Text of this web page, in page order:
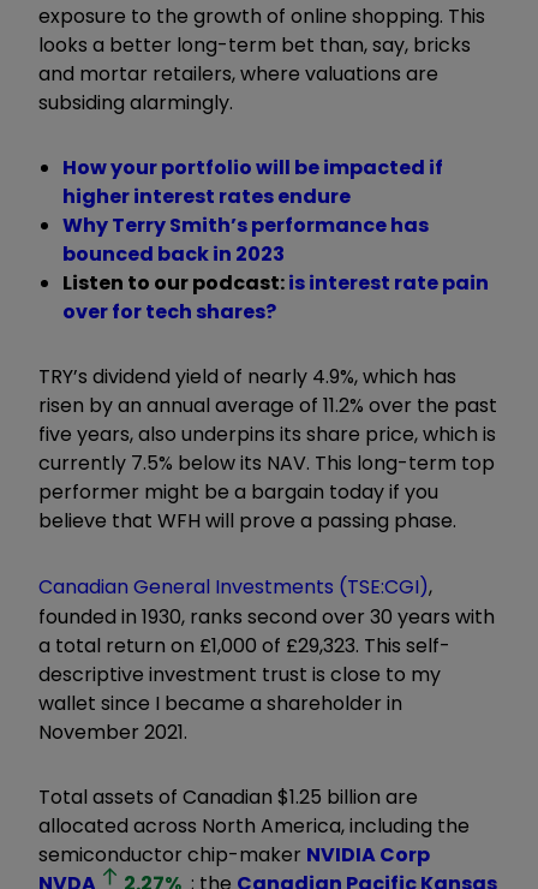
exposure to the growth of online shopping. This
looks a better long-term bet than, say, bricks
and mortar retailers, where valuations are
subsiding alarmingly.
How your portfolio will be impacted if
higher interest rates endure
Why Terry Smith’s performance has
bounced back in 2023
Listen to our podcast:is interest rate pain
over for tech shares?
TRY’s dividend yield of nearly 4.9%, which has
risen by an annual average of 11.2% over the past
five years, also underpins its share price, which is
currently 7.5% below its NAV. This long-term top
performer might be a bargain today if you
believe that WFH will prove a passing phase.
Canadian General Investments (TSE:CGI),
founded in 1930, ranks second over 30 years with
a total return on £1,000 of £29,323. This self-
descriptive investment trust is close to my
wallet since I became a shareholder in
November 2021.
Total assets of Canadian $1.25 billion are
allocated across North America, including the
semiconductor chip-maker NVIDIA Corp
NVDA
2.27% ; the Canadian Pacific Kansas